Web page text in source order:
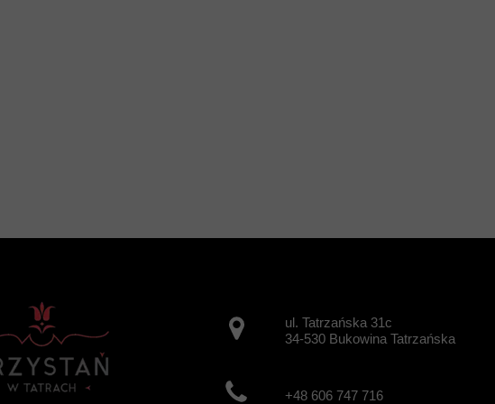
+48 606 747 716
ul. Tatrzańska 31c
34-530 Bukowina Tatrzańska